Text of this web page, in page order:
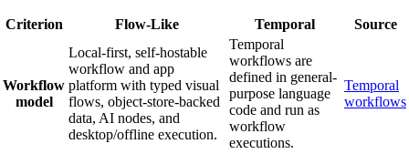
Criterion Flow-Like Temporal Source
Workflow
model
Local-first, self-hostable
workflow and app
platform with typed visual
flows, object-store-backed
data, AI nodes, and
desktop/offline execution.
Temporal
workflows are
defined in general-
purpose language
code and run as
workflow
executions.
Temporal
workflows